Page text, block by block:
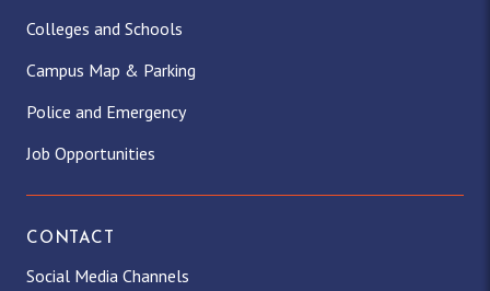
Colleges and Schools
Campus Map & Parking
Police and Emergency
Job Opportunities
CONTACT
Social Media Channels